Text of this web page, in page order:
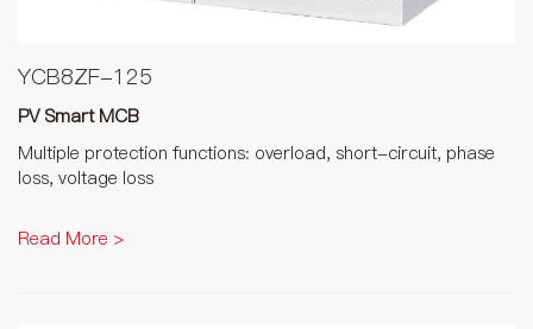
YCB8ZF-125
PV Smart MCB
Multiple protection functions: overload, short-circuit, phase
loss, voltage loss
Read More >